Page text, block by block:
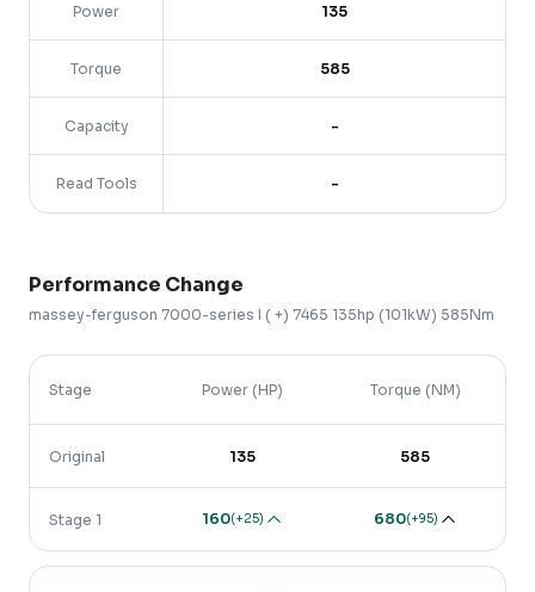
Power 135
Torque 585
Capacity -
Read Tools -
Performance Change
massey-ferguson 7000-series I ( +) 7465 135hp (101kW) 585Nm
Stage Power (HP) Torque (NM)
Original 135 585
Stage 1 160(+25) 680(+95)